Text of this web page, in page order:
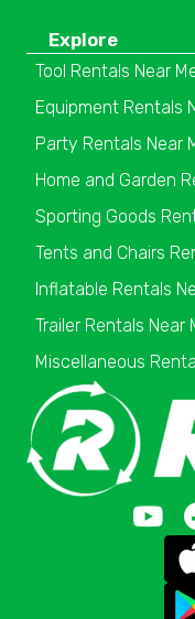
Explore
Tool Rentals Near
Equipment Rentals
Party Rentals Near
Home and Garden
Sporting Goods
Tents and Chairs
Inflatable Rentals
Trailer Rentals Near
Miscellaneous